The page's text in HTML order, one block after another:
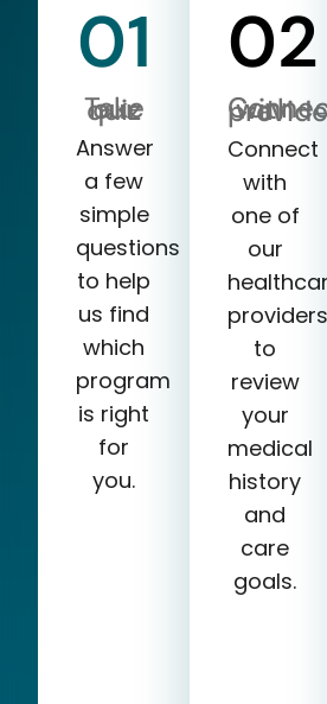
01
Take our quiz
Answer
a few
simple
questions
to help
us find
which
program
is right
for
you.
02
Connect with a
Connect
with
one of
our
providers
to
review
your
medical
history
and
care
goals.